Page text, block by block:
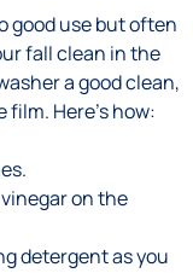
good use but often
fall clean in the
a good clean,
film. Here's how:
on the
detergent as you